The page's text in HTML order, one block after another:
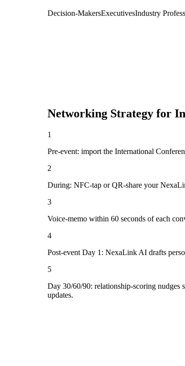
Decision-MakersExecutivesIndustry
Networking Strategy for
1
Pre-event: import the International
2
During: NFC-tap or QR-share your
3
Voice-memo within 60 seconds of each
4
Post-event Day 1: NexaLink AI drafts
5
Day 30/60/90: relationship-scoring
updates.